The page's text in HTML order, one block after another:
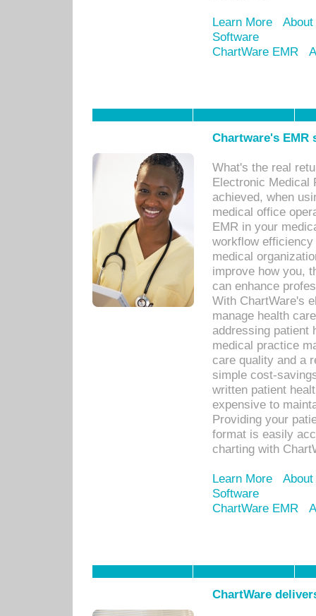
Learn More
Software
ChartWare EMR
Chartware's
What's the real
Electronic Medical
achieved, when
medical office
EMR in your
workflow
medical
improve how you,
can enhance
With ChartWare's
manage health
addressing patient
medical practice
care quality and a
simple cost-
written patient
expensive to
Providing your
format is easily
charting with
Learn More
Software
ChartWare EMR
ChartWare